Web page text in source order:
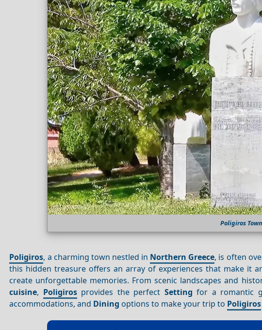
Poligiros Town
Poligiros, a charming town nestled in Northern Greece, is often
this hidden treasure offers an array of experiences that make it
create unforgettable memories. From scenic landscapes and
cuisine, Poligirosprovides the perfect Setting for a romantic
accommodations, and Dining options to make your trip to Poligiros